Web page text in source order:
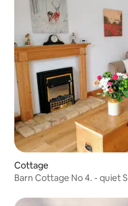
Cottage
Barn Cottage No 4. - quiet